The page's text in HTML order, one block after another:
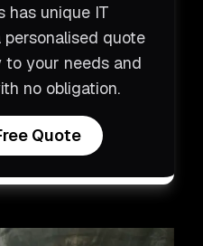
has unique IT
personalised quote
your needs and
no obligation.
Quote